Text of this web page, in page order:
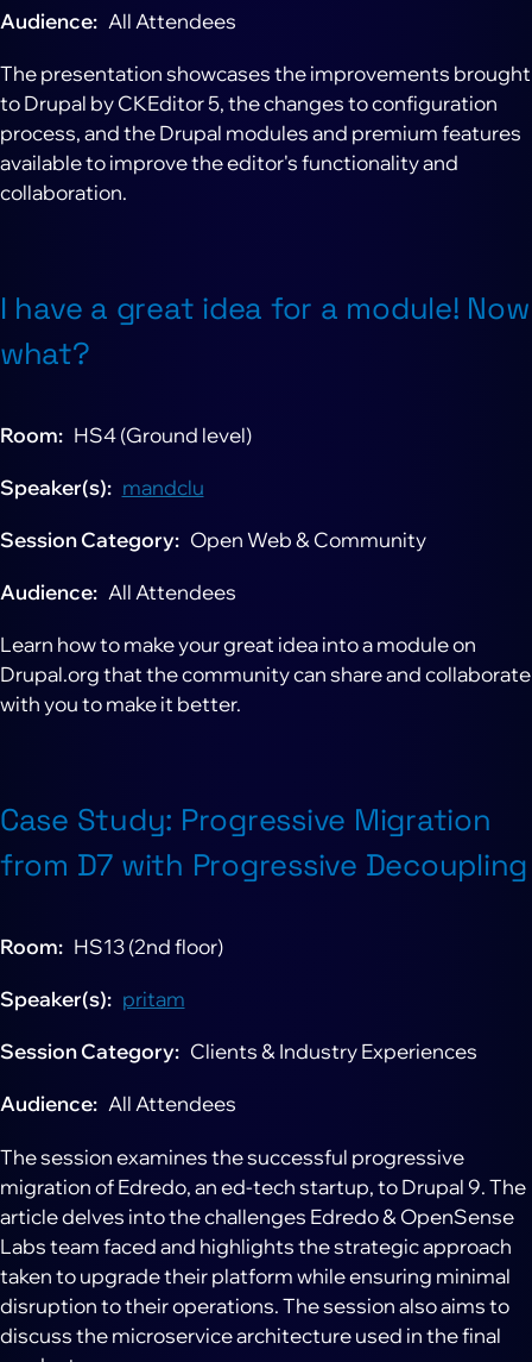
Audience All Attendees
The presentation showcases the improvements brought
to Drupal by CKEditor 5, the changes to configuration
process, and the Drupal modules and premium features
available to improve the editor's functionality and
collaboration.
I have a great idea for a module! Now
what?
Room HS4 (Ground level)
Speaker(s) mandclu
Session Category Open Web & Community
Audience All Attendees
Learn how to make your great idea into a module on
Drupal.org that the community can share and collaborate
with you to make it better.
Case Study: Progressive Migration
from D7 with Progressive Decoupling
Room HS13 (2nd floor)
Speaker(s) pritam
Session Category Clients & Industry Experiences
Audience All Attendees
The session examines the successful progressive
migration of Edredo, an ed-tech startup, to Drupal 9. The
article delves into the challenges Edredo & OpenSense
Labs team faced and highlights the strategic approach
taken to upgrade their platform while ensuring minimal
disruption to their operations. The session also aims to
discuss the microservice architecture used in the final